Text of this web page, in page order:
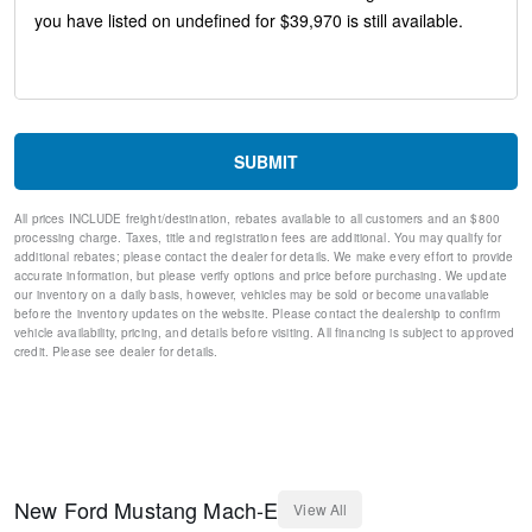
Exterior Parking Camera Rear
Compass
Variably intermittent wipers
Turn signal indicator mirrors
Tilt steering wheel
Telescoping steering wheel
Steering wheel mounted audio controls
Split folding rear seat
Speed-sensing steering
Speed control
Rear anti-roll bar
SUBMIT
All prices INCLUDE freight/destination, rebates available to all customers and an $800
processing charge. Taxes, title and registration fees are additional. You may qualify for
additional rebates; please contact the dealer for details. We make every effort to provide
accurate information, but please verify options and price before purchasing. We update
our inventory on a daily basis, however, vehicles may be sold or become unavailable
before the inventory updates on the website. Please contact the dealership to confirm
vehicle availability, pricing, and details before visiting. All financing is subject to approved
credit. Please see dealer for details.
New Ford Mustang Mach-E View All